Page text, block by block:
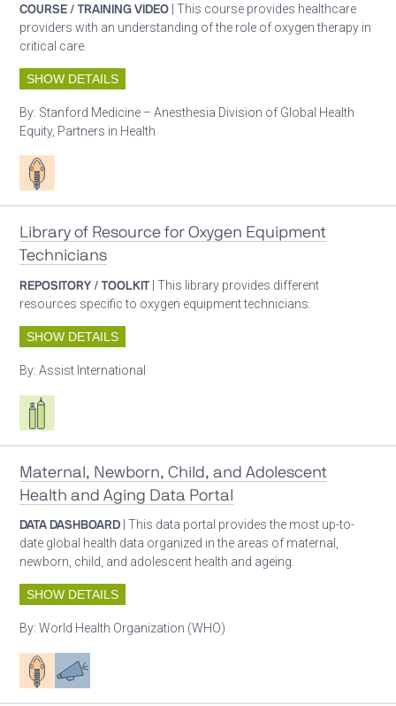
COURSE / TRAINING VIDEO | This course provides healthcare
providers with an understanding of the role of oxygen therapy in
critical care.
SHOW DETAILS
By: Stanford Medicine – Anesthesia Division of Global Health
Equity, Partners in Health
Patient care
Library of Resource for Oxygen Equipment
Technicians
REPOSITORY / TOOLKIT | This library provides different
resources specific to oxygen equipment technicians.
SHOW DETAILS
By:Assist International
Respiratory care equipment
Maternal, Newborn, Child, and Adolescent
Health and Aging Data Portal
DATA DASHBOARD | This data portal provides the most up-to-
date global health data organized in the areas of maternal,
newborn, child, and adolescent health and ageing.
SHOW DETAILS
By:World Health Organization (WHO)
Patient careAdvocacy